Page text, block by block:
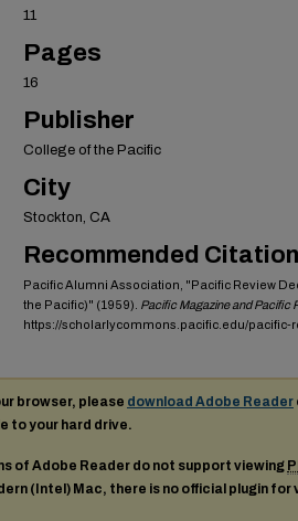
11
Pages
16
Publisher
College of the Pacific
City
Stockton, CA
Recommended Citation
Pacific Alumni Association, "Pacific Review
the Pacific)" (1959). Pacific Magazine and Pacific
https://scholarlycommons.pacific.edu/pacific-
browser, please download Adobe Reader
to your hard drive.
of Adobe Reader do not support viewing
(Intel) Mac, there is no official plugin for